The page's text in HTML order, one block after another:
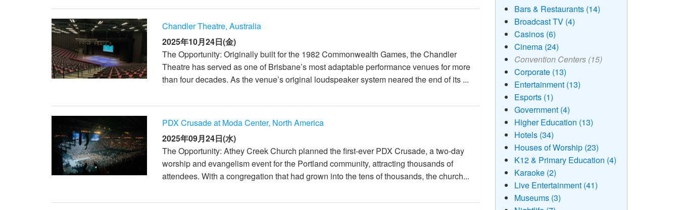
DCi 4|1250N
DCi 2|2400N
XLS 2502
XTi 4002
XTi 6002
EOL Box
生産終了製品
Chandler Theatre, Australia
2025年10月24日(金)
The Opportunity: Originally built for the 1982 Commonwealth Games, the Chandler
Theatre has served as one of Brisbane’s most adaptable performance venues for more
than four decades. As the venue’s original loudspeaker system neared the end of its ...
PDX Crusade at Moda Center, North America
2025年09月24日(水)
The Opportunity: Athey Creek Church planned the first-ever PDX Crusade, a two-day
worship and evangelism event for the Portland community, attracting thousands of
attendees. With a congregation that had grown into the tens of thousands, the church...
Bars & Restaurants (14)
Broadcast TV (4)
Casinos (6)
Cinema (24)
Convention Centers (15)
Corporate (13)
Entertainment (13)
Esports (1)
Government (4)
Higher Education (13)
Hotels (34)
Houses of Worship (23)
K12 & Primary Education (4)
Karaoke (2)
Live Entertainment (41)
Museums (3)